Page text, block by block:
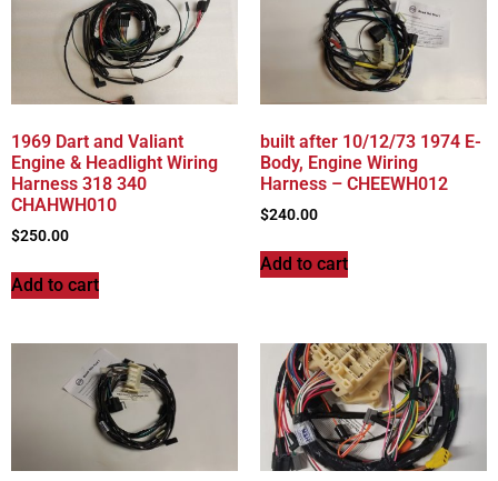
1969 Dart and Valiant
Engine & Headlight Wiring
Harness 318 340
CHAHWH010
$250.00
Add to cart
built after 10/12/73 1974 E-
Body, Engine Wiring
Harness – CHEEWH012
$240.00
Add to cart